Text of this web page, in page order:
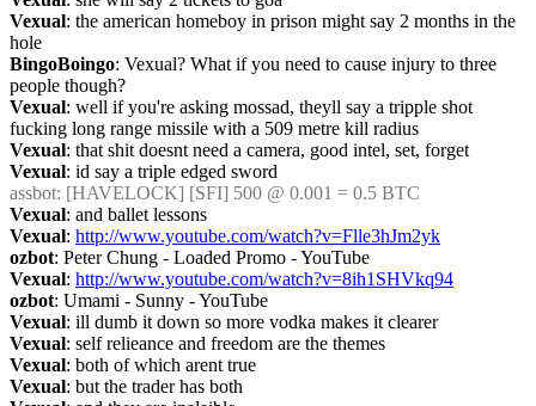
Vexual: the american homeboy in prison might say 2 months in the
hole
BingoBoingo: Vexual? What if you need to cause injury to three
people though?
Vexual: well if you're asking mossad, theyll say a tripple shot
fucking long range missile with a 509 metre kill radius
Vexual: that shit doesnt need a camera, good intel, set, forget
Vexual: id say a triple edged sword
assbot: [HAVELOCK] [SFI] 500 @ 0.001 = 0.5 BTC
Vexual: and ballet lessons
Vexual: http://www.youtube.com/watch?v=Flle3hJm2yk
ozbot: Peter Chung - Loaded Promo - YouTube
Vexual: http://www.youtube.com/watch?v=8ih1SHVkq94
ozbot: Umami - Sunny - YouTube
Vexual: ill dumb it down so more vodka makes it clearer
Vexual: self relieance and freedom are the themes
Vexual: both of which arent true
Vexual: but the trader has both